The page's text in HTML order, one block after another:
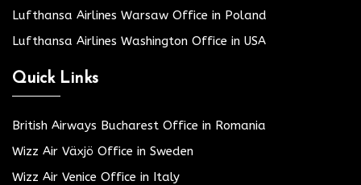
Lufthansa Airlines Warsaw Office in Poland
Lufthansa Airlines Washington Office in USA
Quick Links
British Airways Bucharest Office in Romania
Wizz Air Växjö Office in Sweden
Wizz Air Venice Office in Italy